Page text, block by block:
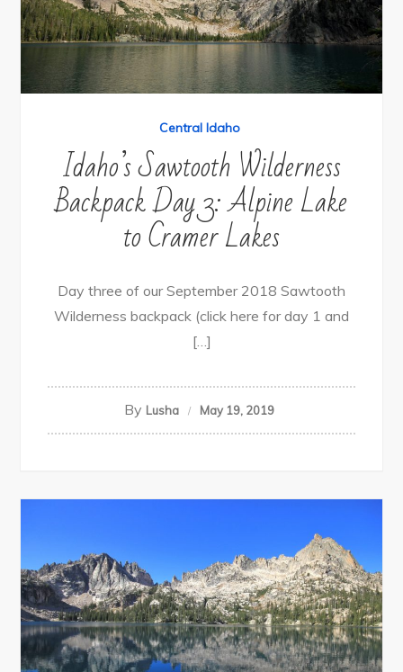
Central Idaho
Idaho’s Sawtooth Wilderness
Backpack Day 3: Alpine Lake
to Cramer Lakes
Day three of our September 2018 Sawtooth
Wilderness backpack (click here for day 1 and
[…]
By Lusha May 19, 2019